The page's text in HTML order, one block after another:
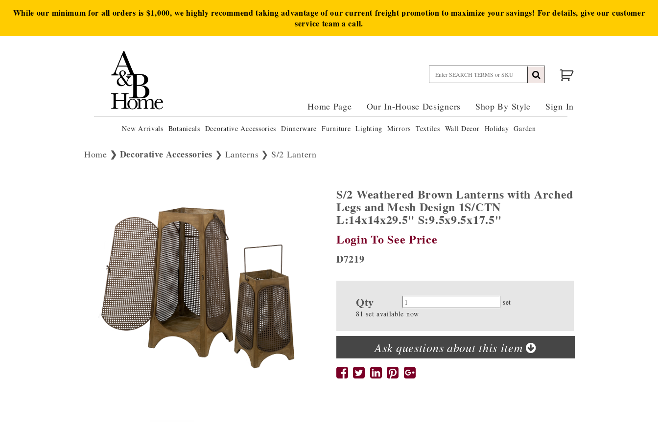
While our minimum for all orders is $1,000, we highly recommend taking advantage of our current freight promotion to maximize your savings! For details, give our customer
service team a call.
Home Page Our In-House Designers Shop By Style Sign In
New Arrivals Botanicals Decorative Accessories Dinnerware Furniture Lighting Mirrors Textiles Wall Decor Holiday Garden
Home Decorative Accessories Lanterns S/2 Lantern
S/2 Weathered Brown Lanterns with Arched
Legs and Mesh Design 1S/CTN
L:14x14x29.5" S:9.5x9.5x17.5"
Login To See Price
D7219
Qty Quantity
set
81 set available now
Ask questions about this item